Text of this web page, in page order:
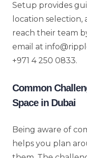
Setup provides
location selection,
reach their team
email at
+971 4 250 0833.
Common
Space in Dubai
Being aware of
helps you plan